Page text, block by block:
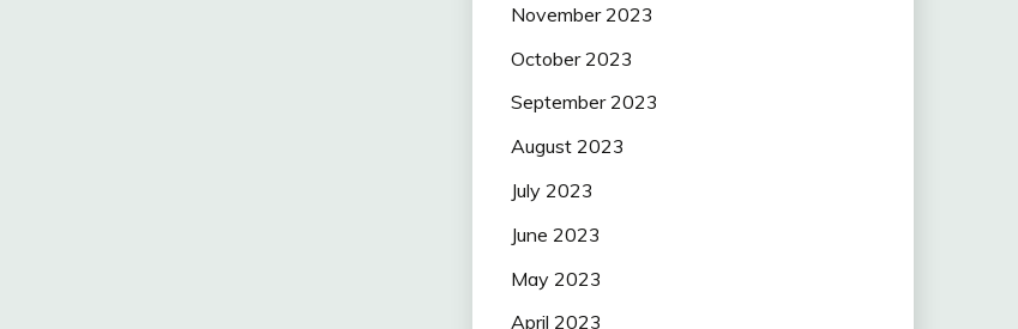
November 2023
October 2023
September 2023
August 2023
July 2023
June 2023
May 2023
April 2023